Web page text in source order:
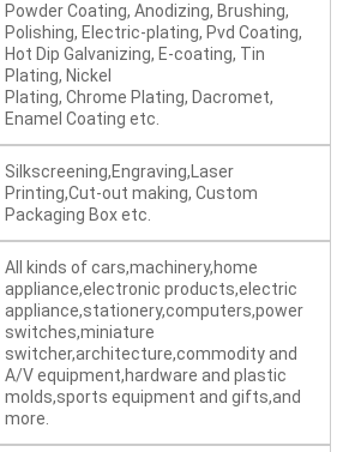
Powder Coating, Anodizing, Brushing,
Polishing, Electric-plating, Pvd Coating,
Hot Dip Galvanizing, E-coating, Tin
Plating, Nickel
Plating, Chrome Plating, Dacromet,
Enamel Coating etc.
Silkscreening,Engraving,Laser
Printing,Cut-out making, Custom
Packaging Box etc.
All kinds of cars,machinery,home
appliance,electronic products,electric
appliance,stationery,computers,power
switches,miniature
switcher,architecture,commodity and
A/V equipment,hardware and plastic
molds,sports equipment and gifts,and
more.